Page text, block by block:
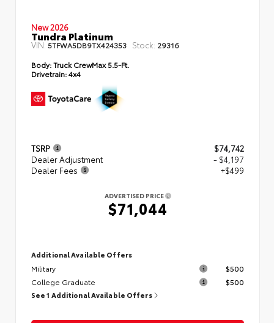
New 2026
Tundra Platinum
VIN: 5TFWA5DB9TX424353 Stock: 29316
Body:Truck CrewMax 5.5-Ft.
Drivetrain:4x4
TSRP
$74,742
Dealer Adjustment
- $4,197
Dealer Fees
+$499
ADVERTISED PRICE
$71,044
Additional Available Offers
Military
$500
College Graduate
$500
See 1 Additional Available Offers